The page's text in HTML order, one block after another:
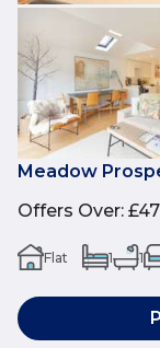
Meadow
Offers Over:
Flat 1 1